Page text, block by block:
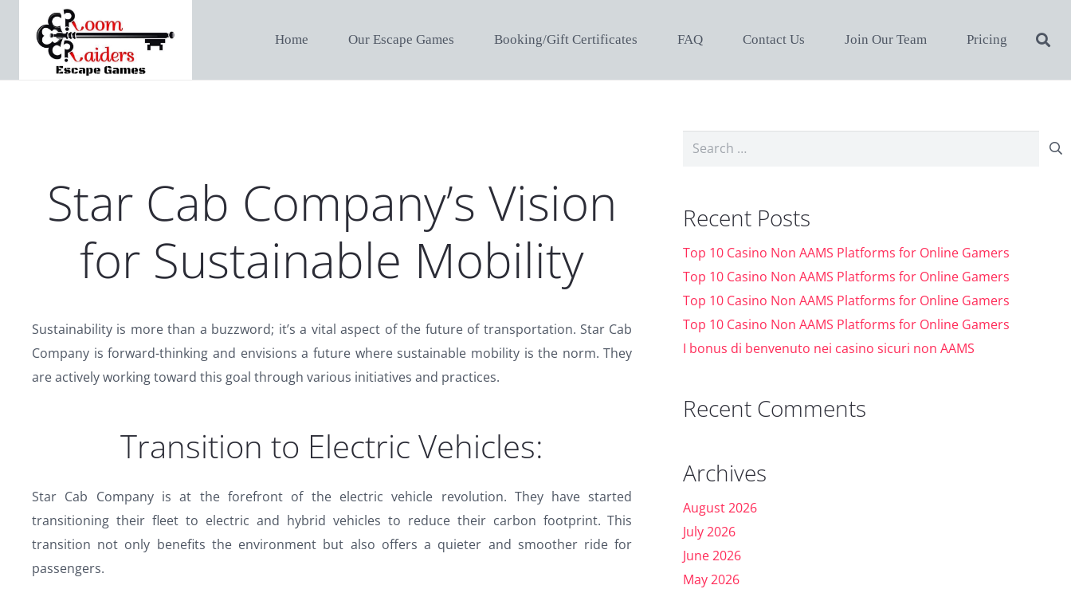
Home Our Escape Games Booking/Gift Certificates FAQ Contact Us Join Our Team Pricing
Star Cab Company’s Vision
for Sustainable Mobility
Sustainability is more than a buzzword; it’s a vital aspect of the future of transportation. Star Cab
Company is forward-thinking and envisions a future where sustainable mobility is the norm. They
are actively working toward this goal through various initiatives and practices.
Transition to Electric Vehicles:
Star Cab Company is at the forefront of the electric vehicle revolution. They have started
transitioning their fleet to electric and hybrid vehicles to reduce their carbon footprint. This
transition not only benefits the environment but also offers a quieter and smoother ride for
passengers.
Search
Recent Posts
Top 10 Casino Non AAMS Platforms for Online Gamers
Top 10 Casino Non AAMS Platforms for Online Gamers
Top 10 Casino Non AAMS Platforms for Online Gamers
Top 10 Casino Non AAMS Platforms for Online Gamers
I bonus di benvenuto nei casino sicuri non AAMS
Recent Comments
Archives
August 2026
July 2026
June 2026
May 2026